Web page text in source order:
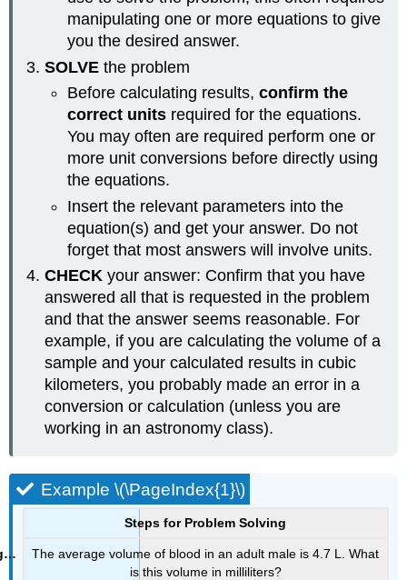
manipulating one or more equations to give
you the desired answer.
SOLVE the problem
Before calculating results, confirm the
correct unitsrequired for the equations.
You may often are required perform one or
more unit conversions before directly using
the equations.
Insert the relevant parameters into the
equation(s) and get your answer. Do not
forget that most answers will involve units.
CHECK your answer: Confirm that you have
answered all that is requested in the problem
and that the answer seems reasonable. For
example, if you are calculating the volume of a
sample and your calculated results in cubic
kilometers, you probably made an error in a
conversion or calculation (unless you are
working in an astronomy class).
Example \(\PageIndex{1}\)
Steps for Problem Solving
The average volume of blood in an adult male is 4.7 L. What
is this volume in milliliters?